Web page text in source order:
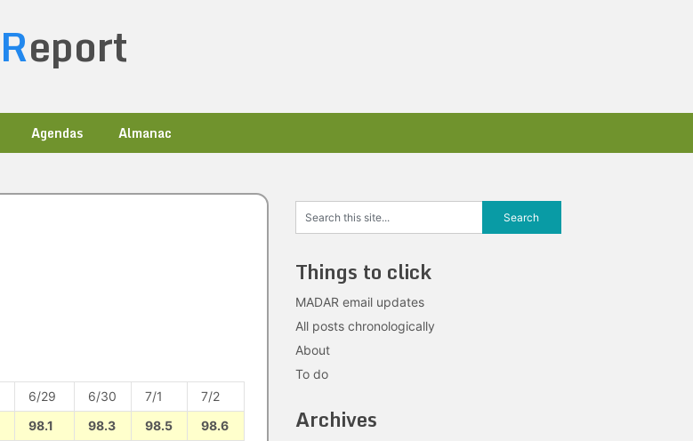
Report
Agendas Almanac
6/29 6/30 7/1
7/2
98.1 98.3 98.5
98.6
Things to click
MADAR email updates
All posts chronologically
About
To do
Archives